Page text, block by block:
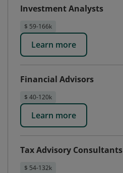
Investment Analysts
$ 59-166k
Learn more
Financial Advisors
$ 40-120k
Learn more
Tax Advisory Consultants
$ 54-132k